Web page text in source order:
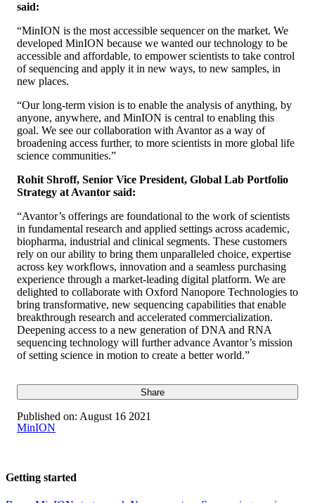
said:
“MinION is the most accessible sequencer on the market. We
developed MinION because we wanted our technology to be
accessible and affordable, to empower scientists to take control
of sequencing and apply it in new ways, to new samples, in
new places.
“Our long-term vision is to enable the analysis of anything, by
anyone, anywhere, and MinION is central to enabling this
goal. We see our collaboration with Avantor as a way of
broadening access further, to more scientists in more global life
science communities.”
Rohit Shroff, Senior Vice President, Global Lab Portfolio
Strategy at Avantor said:
“Avantor’s offerings are foundational to the work of scientists
in fundamental research and applied settings across academic,
biopharma, industrial and clinical segments. These customers
rely on our ability to bring them unparalleled choice, expertise
across key workflows, innovation and a seamless purchasing
experience through a market-leading digital platform. We are
delighted to collaborate with Oxford Nanopore Technologies to
bring transformative, new sequencing capabilities that enable
breakthrough research and accelerated commercialization.
Deepening access to a new generation of DNA and RNA
sequencing technology will further advance Avantor’s mission
of setting science in motion to create a better world.”
Share
Published on: August 16 2021
MinION
Getting started